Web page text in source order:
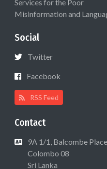
Services for the Poor
Misinformation and
Social
Twitter
Facebook
RSS Feed
Contact
9A 1/1, Balcombe Place
Colombo 08
Sri Lanka